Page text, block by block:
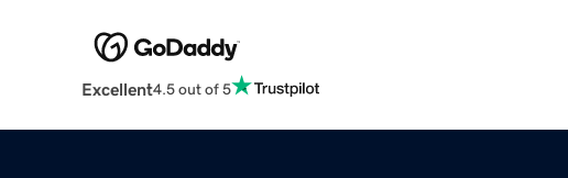
Excellent4.5 out of 5